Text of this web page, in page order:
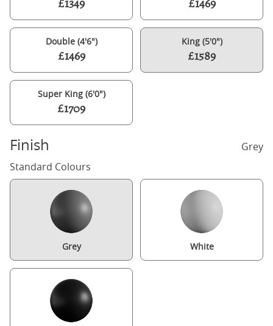
£1349 £1469
Double (4'6")
£1469
King (5'0")
£1589
Super King (6'0")
£1709
Finish
Grey
Standard Colours
Grey White